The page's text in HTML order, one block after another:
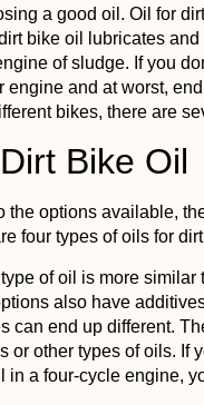
a good oil. Oil for
bike oil lubricates
of sludge. If you
engine and at worst,
bikes, there are
Bike Oil
the options available,
four types of oils for
of oil is more
also have
can end up different.
or other types of oils.
in a four-cycle engine,